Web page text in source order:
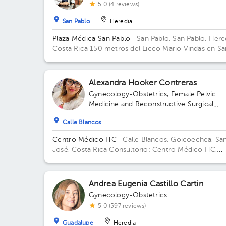
5.0 (4 reviews)
San Pablo Heredia
Plaza Médica San Pablo · San Pablo, San Pablo,
Costa Rica150 metros del Liceo Mario Vindas en
Alexandra Hooker Contreras
Gynecology-Obstetrics, Female Pelvic
Medicine and Reconstructive Surgical
Calle Blancos
Centro Médico HC· Calle Blancos, Goicoechea,
José, Costa RicaConsultorio: Centro Médico HC,
Novacentro
Andrea Eugenia Castillo Cartin
Gynecology-Obstetrics
5.0 (597 reviews)